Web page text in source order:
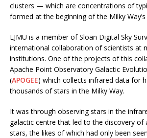
clusters — which are concentrations of
formed at the beginning of the Milky
LJMU is a member of Sloan Digital Sky
international collaboration of scientists at
institutions. One of the projects of this
Apache Point Observatory Galactic
(APOGEE) which collects infrared data for
thousands of stars in the Milky Way.
It was through observing stars in the
galactic centre that led to the discovery
stars, the likes of which had only been